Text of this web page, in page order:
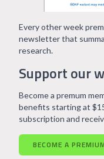
Support our
Every other week
newsletter that
research.
Become a premum
benefits starting at
subscription and
BECOME A